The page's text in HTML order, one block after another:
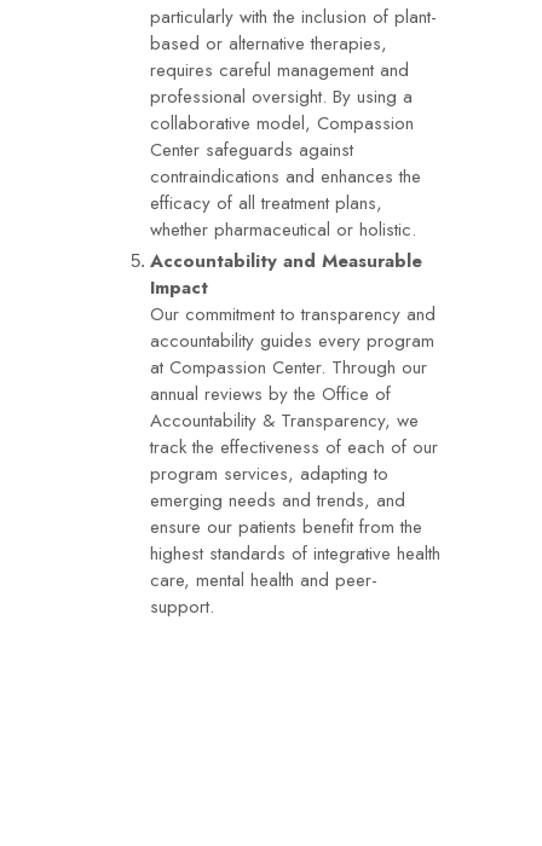
particularly with the inclusion of plant-
based or alternative therapies,
requires careful management and
professional oversight. By using a
collaborative model, Compassion
Center safeguards against
contraindications and enhances the
efficacy of all treatment plans,
whether pharmaceutical or holistic.
Accountability and Measurable
Impact
Our commitment to transparency and
accountability guides every program
at Compassion Center. Through our
annual reviews by the Office of
Accountability & Transparency, we
track the effectiveness of each of our
program services, adapting to
emerging needs and trends, and
ensure our patients benefit from the
highest standards of integrative health
care, mental health and peer-
support.